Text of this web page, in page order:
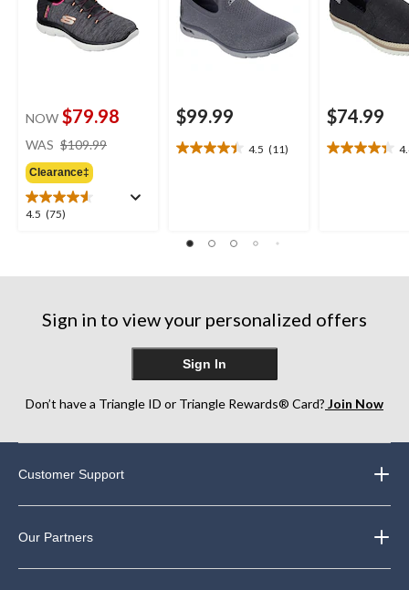
NOW $79.98
WAS $109.99
Clearance‡
4.5 (75)
4.5
reviews
$99.99
4.5 (11)
4.5
11
$74.99
4.4
Sign in to view your personalized offers
Sign In
Don’t have a Triangle ID or Triangle Rewards® Card? Join Now
Customer Support
Our Partners